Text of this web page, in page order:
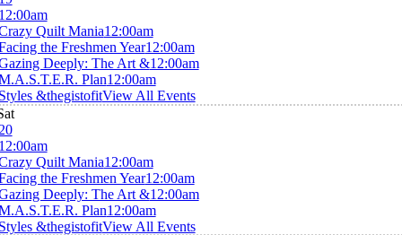
Quilt Mania12:00am
the Freshmen Year12:00am
Deeply: The Art &12:00am
Plan12:00am
&thegistofitView All Events
Quilt Mania12:00am
the Freshmen Year12:00am
Deeply: The Art &12:00am
Plan12:00am
&thegistofitView All Events